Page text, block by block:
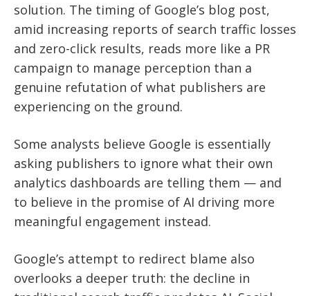
solution. The timing of Google’s blog post,
amid increasing reports of search traffic losses
and zero-click results, reads more like a PR
campaign to manage perception than a
genuine refutation of what publishers are
experiencing on the ground.
Some analysts believe Google is essentially
asking publishers to ignore what their own
analytics dashboards are telling them — and
to believe in the promise of AI driving more
meaningful engagement instead.
Google’s attempt to redirect blame also
overlooks a deeper truth: the decline in